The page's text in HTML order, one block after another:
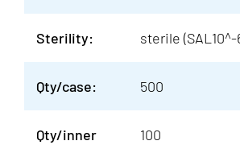
Sterility: sterile (SAL10^-
Qty/case: 500
Qty/inner 100